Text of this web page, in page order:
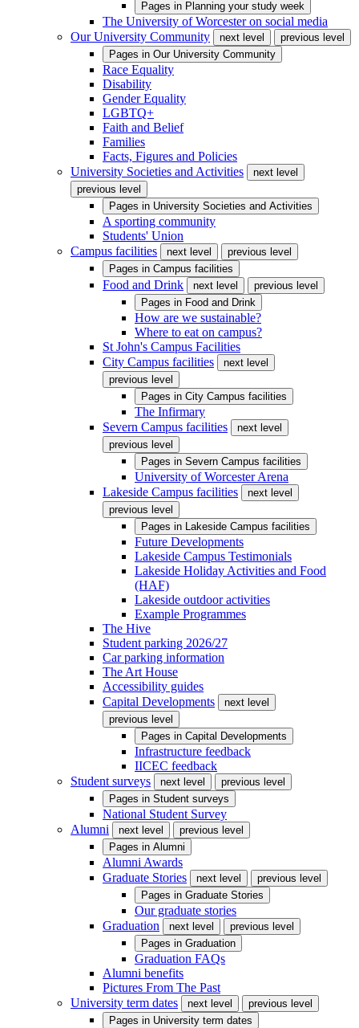
Pages in Planning your study week
The University of Worcester on social media
Our University Community
next level
previous level
Pages in Our University Community
Race Equality
Disability
Gender Equality
LGBTQ+
Faith and Belief
Families
Facts, Figures and Policies
University Societies and Activities
next level
previous level
Pages in University Societies and Activities
A sporting community
Students' Union
Campus facilities
next level
previous level
Pages in Campus facilities
Food and Drink next level
previous level
Pages in Food and Drink
How are we sustainable?
Where to eat on campus?
St John's Campus Facilities
City Campus facilities
next level
previous level
Pages in City Campus facilities
The Infirmary
Severn Campus facilities
next level
previous level
Pages in Severn Campus facilities
University of Worcester Arena
Lakeside Campus facilities
next level
previous level
Pages in Lakeside Campus facilities
Future Developments
Lakeside Campus Testimonials
Lakeside Holiday Activities and Food
(HAF)
Lakeside outdoor activities
Example Programmes
The Hive
Student parking 2026/27
Car parking information
The Art House
Accessibility guides
Capital Developments
next level
previous level
Pages in Capital Developments
Infrastructure feedback
IICEC feedback
Student surveys
next level
previous level
Pages in Student surveys
National Student Survey
Alumni
next level
previous level
Pages in Alumni
Alumni Awards
Graduate Stories
next level
previous level
Pages in Graduate Stories
Our graduate stories
Graduation
next level
previous level
Pages in Graduation
Graduation FAQs
Alumni benefits
Pictures From The Past
University term dates
next level
previous level
Pages in University term dates